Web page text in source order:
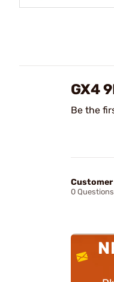
GX4
Be the
0 Questions